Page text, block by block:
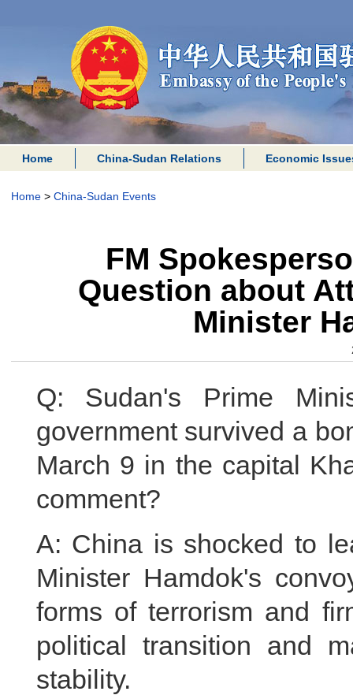
Home China-Sudan Relations Economic
Home> China-Sudan Events
FM
Question about
Minister
Q: Sudan's Prime
government survived a
March 9 in the capital
comment?
A: China is shocked to
Minister Hamdok's
forms of terrorism and
political transition and
stability.